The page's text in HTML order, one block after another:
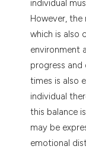
describing
mentions, or
cited claim, and a
in which
was made.
individual
However,
which is also
environment
progress
times is also
individual
this balance
may be
emotional